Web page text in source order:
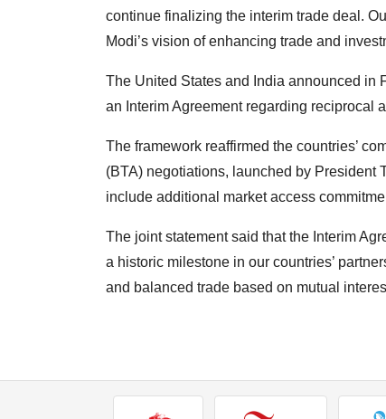
continue finalizing the interim trade deal.
Modi’s vision of enhancing trade and
The United States and India announced in
an Interim Agreement regarding reciprocal
The framework reaffirmed the countries’
(BTA) negotiations, launched by President
include additional market access
The joint statement said that the Interim
a historic milestone in our countries’
and balanced trade based on mutual